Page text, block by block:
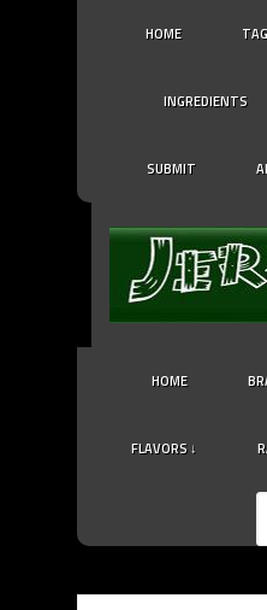
HOME
INGREDIENTS
SUBMIT
HOME
FLAVORS ↓